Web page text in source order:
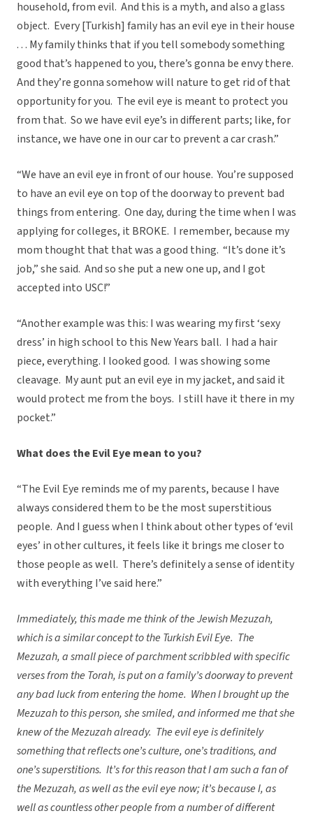
household, from evil. And this is a myth, and also a glass
object. Every [Turkish] family has an evil eye in their house
. . . My family thinks that if you tell somebody something
good that’s happened to you, there’s gonna be envy there.
And they’re gonna somehow will nature to get rid of that
opportunity for you. The evil eye is meant to protect you
from that. So we have evil eye’s in different parts; like, for
instance, we have one in our car to prevent a car crash.”
“We have an evil eye in front of our house. You’re supposed
to have an evil eye on top of the doorway to prevent bad
things from entering. One day, during the time when I was
applying for colleges, it BROKE. I remember, because my
mom thought that that was a good thing. “It’s done it’s
job,” she said. And so she put a new one up, and I got
accepted into USC!”
“Another example was this: I was wearing my first ‘sexy
dress’ in high school to this New Years ball. I had a hair
piece, everything. I looked good. I was showing some
cleavage. My aunt put an evil eye in my jacket, and said it
would protect me from the boys. I still have it there in my
pocket.”
What does the Evil Eye mean to you?
“The Evil Eye reminds me of my parents, because I have
always considered them to be the most superstitious
people. And I guess when I think about other types of ‘evil
eyes’ in other cultures, it feels like it brings me closer to
those people as well. There’s definitely a sense of identity
with everything I’ve said here.”
Immediately, this made me think of the Jewish Mezuzah,
which is a similar concept to the Turkish Evil Eye. The
Mezuzah, a small piece of parchment scribbled with specific
verses from the Torah, is put on a family’s doorway to prevent
any bad luck from entering the home. When I brought up the
Mezuzah to this person, she smiled, and informed me that she
knew of the Mezuzah already. The evil eye is definitely
something that reflects one’s culture, one’s traditions, and
one’s superstitions. It’s for this reason that I am such a fan of
the Mezuzah, as well as the evil eye now; it’s because I, as
well as countless other people from a number of different